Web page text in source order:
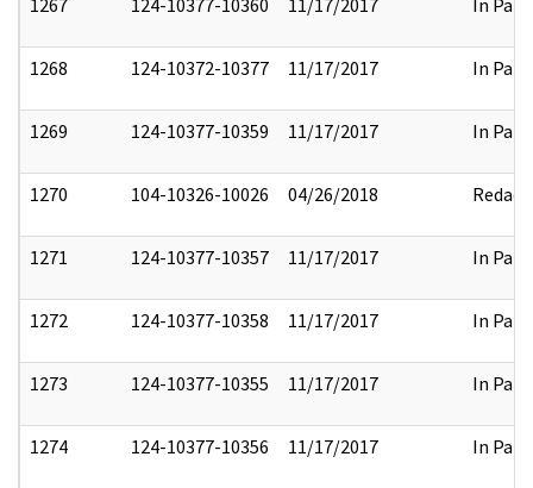
1268 124-10372-10377 11/17/2017 In Part
1269 124-10377-10359 11/17/2017 In Part
1270 104-10326-10026 04/26/2018 Redact
1271 124-10377-10357 11/17/2017 In Part
1272 124-10377-10358 11/17/2017 In Part
1273 124-10377-10355 11/17/2017 In Part
1274 124-10377-10356 11/17/2017 In Part